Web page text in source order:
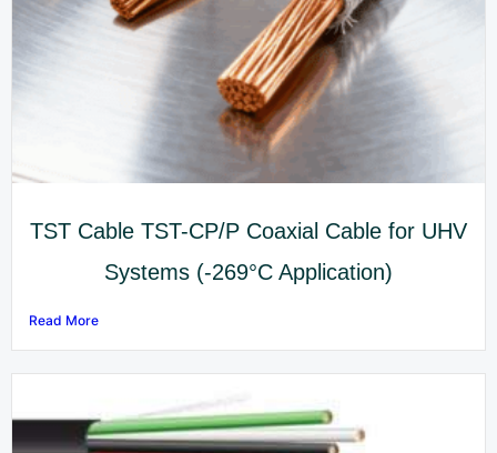
TST Cable TST-CP/P Coaxial Cable for UHV
Systems (-269°C Application)
Read More